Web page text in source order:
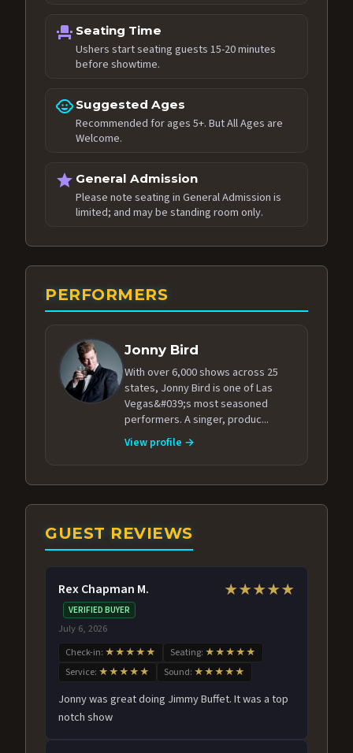
event_seat Seating Time
Ushers start seating guests 15-20 minutes
before showtime.
child_care Suggested Ages
Recommended for ages 5+. But All Ages are
Welcome.
star General Admission
Please note seating in General Admission is
limited; and may be standing room only.
PERFORMERS
Jonny Bird
With over 6,000 shows across 25
states, Jonny Bird is one of Las
Vegas&#039;s most seasoned
performers. A singer, produc...
View profile →
GUEST REVIEWS
Rex Chapman M.
VERIFIED BUYER
July 6, 2026
★★★★★
Check-in: ★★★★★ Seating: ★★★★★
Service: ★★★★★ Sound: ★★★★★
Jonny was great doing Jimmy Buffet. It was a top
notch show